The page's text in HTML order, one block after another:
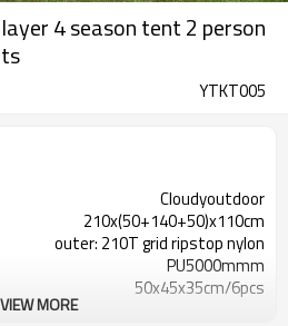
4 season tent 2 person
YTKT005
Cloudyoutdoor
210x(50+140+50)x110cm
outer: 210T grid ripstop nylon
PU5000mmm
50x45x35cm/6pcs
VIEW MORE